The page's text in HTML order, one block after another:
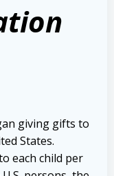
giving gifts to
States.
each child per